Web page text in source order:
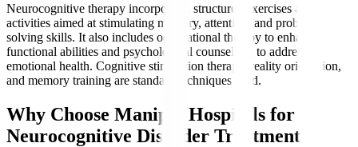
Neurocognitive therapy incorporates structured exercises and
activities aimed at stimulating memory, attention, and problem-
solving skills. It also includes occupational therapy to enhance
functional abilities and psychological counselling to address
emotional health. Cognitive stimulation therapy, reality orientation,
and memory training are standard techniques used.
Why Choose Manipal Hospitals for
Neurocognitive Disorder Treatment?